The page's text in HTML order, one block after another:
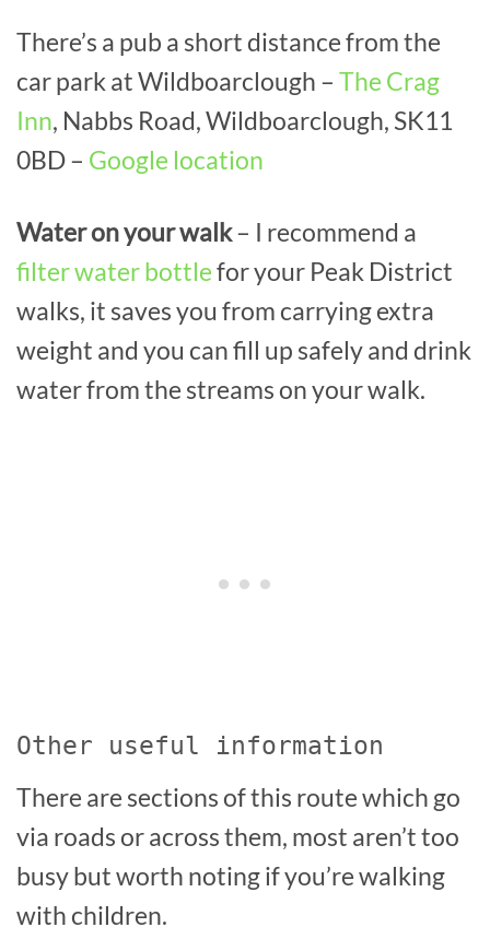
There’s a pub a short distance from the
car park at Wildboarclough – The Crag
Inn, Nabbs Road, Wildboarclough, SK11
0BD – Google location
Water on your walk– I recommend a
filter water bottlefor your Peak District
walks, it saves you from carrying extra
weight and you can fill up safely and drink
water from the streams on your walk.
Other useful information
There are sections of this route which go
via roads or across them, most aren’t too
busy but worth noting if you’re walking
with children.